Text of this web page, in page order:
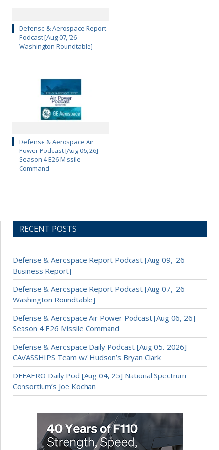
Defense & Aerospace Report
Podcast [Aug 07, ’26
Washington Roundtable]
Defense & Aerospace Air
Power Podcast [Aug 06, 26]
Season 4 E26 Missile
Command
RECENT POSTS
Defense & Aerospace Report Podcast [Aug 09, ’26
Business Report]
Defense & Aerospace Report Podcast [Aug 07, ’26
Washington Roundtable]
Defense & Aerospace Air Power Podcast [Aug 06, 26]
Season 4 E26 Missile Command
Defense & Aerospace Daily Podcast [Aug 05, 2026]
CAVASSHIPS Team w/ Hudson’s Bryan Clark
DEFAERO Daily Pod [Aug 04, 25] National Spectrum
Consortium’s Joe Kochan